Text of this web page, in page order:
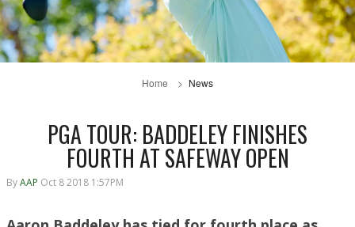
Home News
PGA TOUR: BADDELEY FINISHES
FOURTH AT SAFEWAY OPEN
ByAAP Oct 8 2018 1:57PM